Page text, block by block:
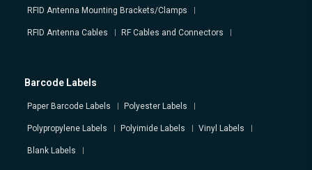
RFID Antenna Mounting Brackets/Clamps
RFID Antenna Cables RF Cables and Connectors
Barcode Labels
Paper Barcode Labels Polyester Labels
Polypropylene Labels Polyimide Labels Vinyl Labels
Blank Labels